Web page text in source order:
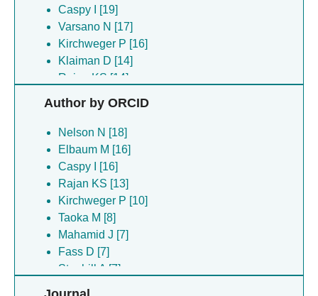
Caspy I [19]
Varsano N [17]
Kirchweger P [16]
Klaiman D [14]
Rajan KS [14]
Yonath A [14]
Bashan A [13]
Fass D [13]
Wolf SG [13]
Shkolnisky Y [11]
Arie M [10]
Matzov D [10]
Navon A [10]
Stanhill A [10]
Szenkier N [10]
Elad N [9]
Author by ORCID
Nelson N [18]
Elbaum M [16]
Caspy I [16]
Rajan KS [13]
Kirchweger P [10]
Taoka M [8]
Mahamid J [7]
Fass D [7]
Stanhill A [7]
Wolf SG [7]